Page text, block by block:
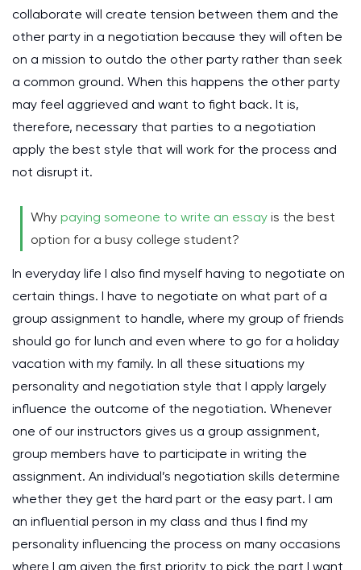
collaborate will create tension between them and the
other party in a negotiation because they will often be
on a mission to outdo the other party rather than seek
a common ground. When this happens the other party
may feel aggrieved and want to fight back. It is,
therefore, necessary that parties to a negotiation
apply the best style that will work for the process and
not disrupt it.
Why paying someone to write an essay is the best
option for a busy college student?
In everyday life I also find myself having to negotiate on
certain things. I have to negotiate on what part of a
group assignment to handle, where my group of friends
should go for lunch and even where to go for a holiday
vacation with my family. In all these situations my
personality and negotiation style that I apply largely
influence the outcome of the negotiation. Whenever
one of our instructors gives us a group assignment,
group members have to participate in writing the
assignment. An individual’s negotiation skills determine
whether they get the hard part or the easy part. I am
an influential person in my class and thus I find my
personality influencing the process on many occasions
where I am given the first priority to pick the part I want